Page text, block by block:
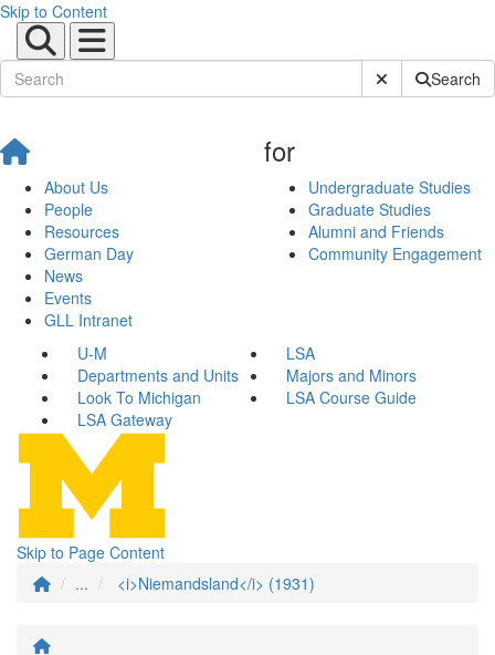
Skip to Content
Submit SiteSearch
About Us
People
Resources
German Day
News
Events
GLL Intranet
for
Undergraduate Studies
Graduate Studies
Alumni and Friends
Community Engagement
U-M
LSA
Departments and Units
Majors and Minors
Look To Michigan
LSA Course Guide
LSA Gateway
Skip to Page Content
...
<i>Niemandsland</i> (1931)